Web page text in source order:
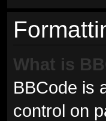
What is
BBCode is
control on